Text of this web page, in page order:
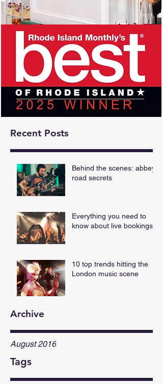
Recent Posts
Behind the scenes: abbey
road secrets
Everything you need to
know about live bookings
10 top trends hitting the
London music scene
Archive
August 2016
Tags